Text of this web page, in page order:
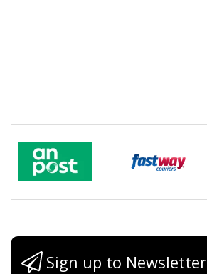
Sign up to Newsletter